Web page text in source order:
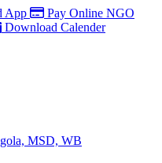
App Pay Online NGO
Download Calender
MSD, WB